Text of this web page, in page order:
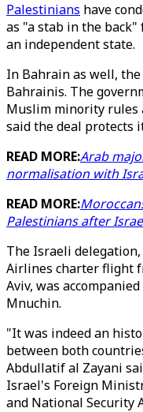
Palestinians have
as "a stab in the
an independent state.
In Bahrain as well,
Bahrainis. The
Muslim minority rules
said the deal protects
READ MORE:Arab
normalisation with
READ MORE:
Palestinians after
The Israeli
Airlines charter flight
Aviv, was
Mnuchin.
"It was indeed an
between both
Abdullatif al Zayani
Israel's Foreign
and National Security